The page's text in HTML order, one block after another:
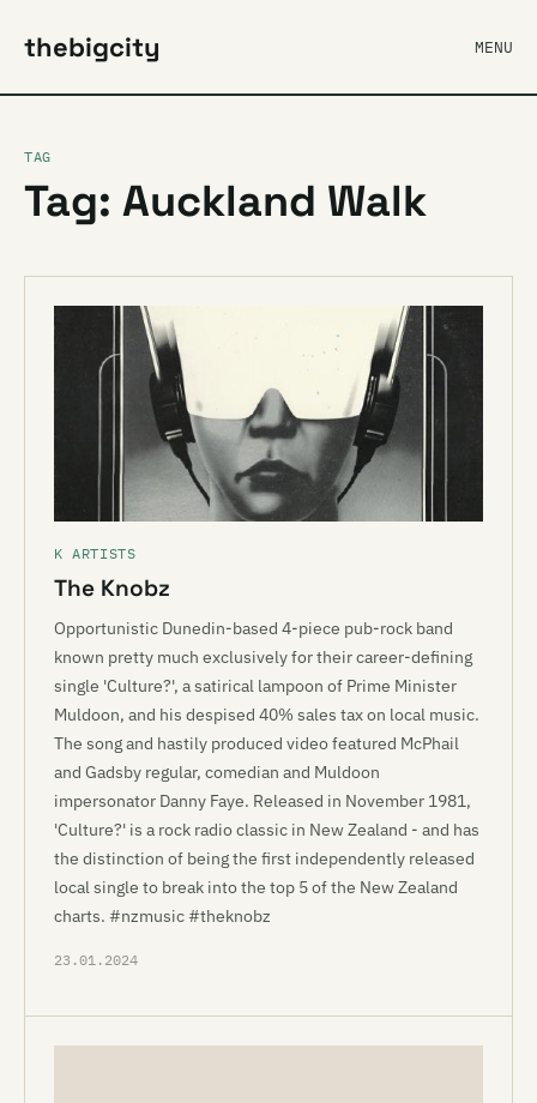
thebigcity MENU
TAG
Tag: Auckland Walk
K ARTISTS
The Knobz
Opportunistic Dunedin-based 4-piece pub-rock band
known pretty much exclusively for their career-defining
single 'Culture?', a satirical lampoon of Prime Minister
Muldoon, and his despised 40% sales tax on local music.
The song and hastily produced video featured McPhail
and Gadsby regular, comedian and Muldoon
impersonator Danny Faye. Released in November 1981,
'Culture?' is a rock radio classic in New Zealand - and has
the distinction of being the first independently released
local single to break into the top 5 of the New Zealand
charts. #nzmusic #theknobz
23.01.2024